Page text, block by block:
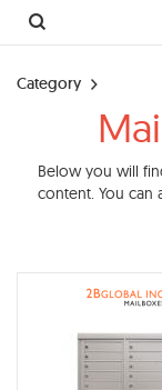
Category
Below you will
content. You can